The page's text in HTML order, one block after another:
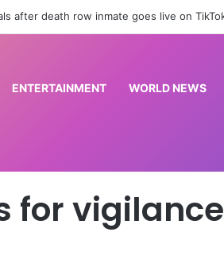
ENTERTAINMENT WORLD NEWS
for vigilance